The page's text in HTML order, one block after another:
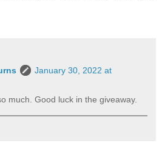
January 30, 2022 at
much. Good luck in the giveaway.